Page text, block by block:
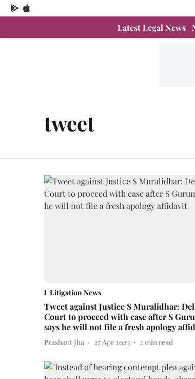
Latest Legal News
tweet
Litigation News
Tweet against Justice S Muralidhar:
Court to proceed with case after S
says he will not file a fresh apology
Prashant Jha 27 Apr 2023 2 min read